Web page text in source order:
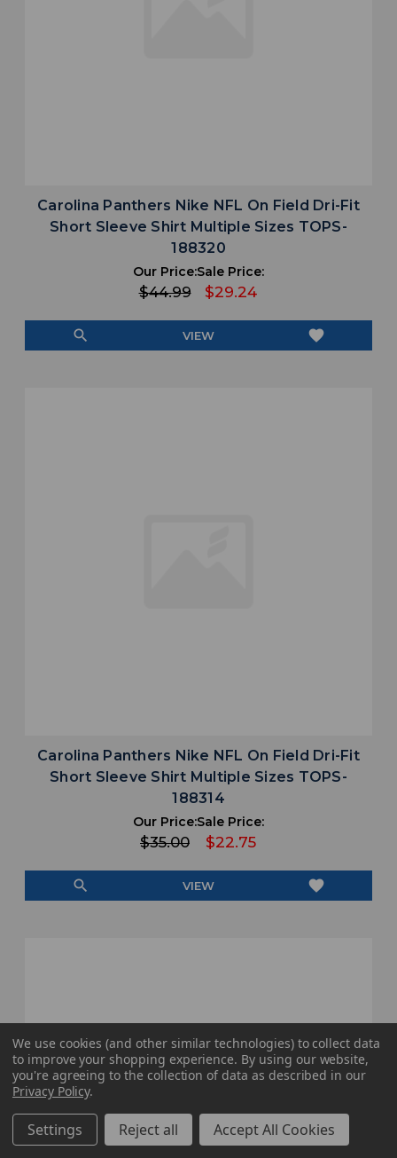
Carolina Panthers Nike NFL On Field Dri-Fit
Short Sleeve Shirt Multiple Sizes TOPS-
188320
Our Price:
$44.99
Sale Price:
$29.24
search VIEW favorite
Carolina Panthers Nike NFL On Field Dri-Fit
Short Sleeve Shirt Multiple Sizes TOPS-
188314
Our Price:
$35.00
Sale Price:
$22.75
search VIEW favorite
We use cookies (and other similar technologies) to collect data
to improve your shopping experience. By using our website,
you're agreeing to the collection of data as described in our
Privacy Policy.
Settings Reject all Accept All Cookies